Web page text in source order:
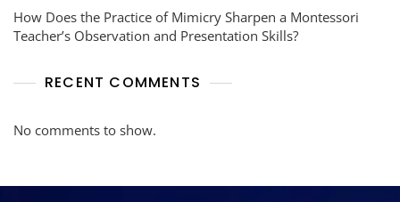
How Does the Practice of Mimicry Sharpen a Montessori
Teacher’s Observation and Presentation Skills?
RECENT COMMENTS
No comments to show.